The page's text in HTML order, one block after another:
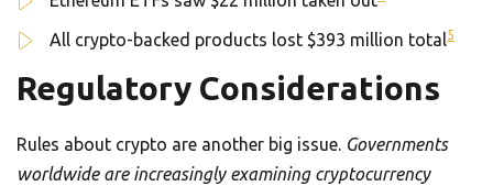
All crypto-backed products lost $393 million total5
Regulatory Considerations
Rules about crypto are another big issue. Governments
worldwide are increasingly examining cryptocurrency